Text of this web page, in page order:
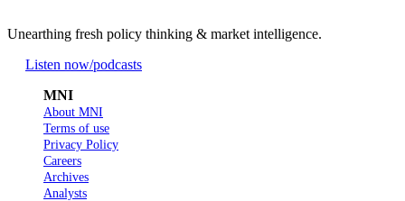
Unearthing fresh policy thinking & market intelligence.
Listen now/podcasts
MNI
About MNI
Terms of use
Privacy Policy
Careers
Archives
Analysts